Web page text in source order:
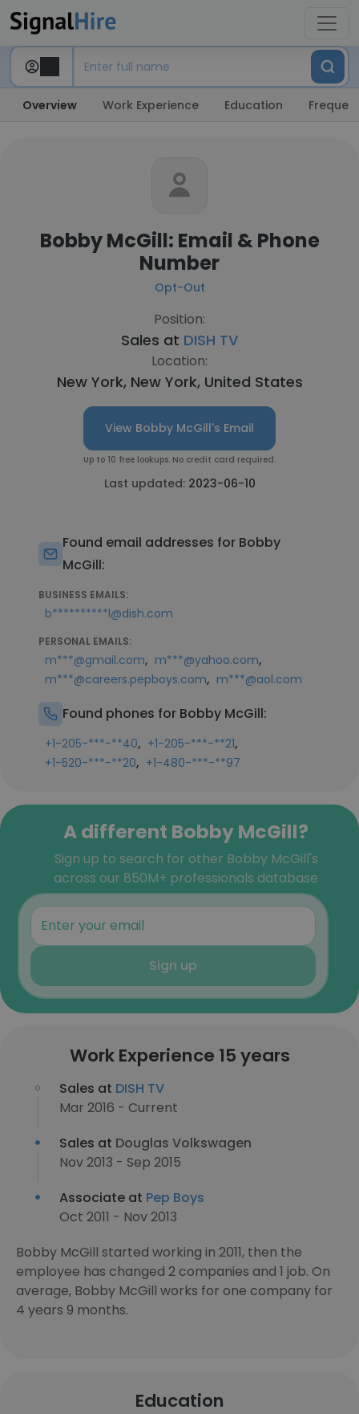
Overview Work Experience Education
Bobby McGill: Email & Phone
Number
Opt-Out
Position:
Sales at DISH TV
Location:
New York, New York, United States
View Bobby McGill's Email
Up to 10 free lookups. No credit card required.
Last updated: 2023-06-10
Found email addresses for Bobby
McGill:
BUSINESS EMAILS:
b**********l@dish.com
PERSONAL EMAILS:
m***@gmail.com, m***@yahoo.com,
m***@careers.pepboys.com, m***@aol.com
Found phones for Bobby McGill:
+1-205-***-**40, +1-205-***-**21,
+1-520-***-**20, +1-480-***-**97
A different Bobby McGill?
Sign up to search for other Bobby McGill's
across our 850M+ professionals database
Sign up
Work Experience 15 years
Sales at DISH TV
Mar 2016 - Current
Sales at Douglas Volkswagen
Nov 2013 - Sep 2015
Associate at Pep Boys
Oct 2011 - Nov 2013
Bobby McGill started working in 2011, then the
employee has changed 2 companies and 1 job. On
average, Bobby McGill works for one company for
4 years 9 months.
Education